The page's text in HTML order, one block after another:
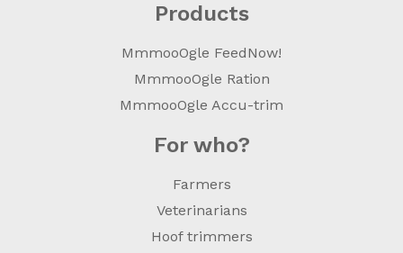
Products
MmmooOgle FeedNow!
MmmooOgle Ration
MmmooOgle Accu-trim
For who?
Farmers
Veterinarians
Hoof trimmers